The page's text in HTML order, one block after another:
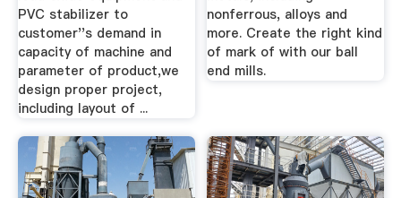
PVC stabilizer to
customer''s demand in
capacity of machine and
parameter of product,we
design proper project,
including layout of ...
nonferrous, alloys and
more. Create the right kind
of mark of with our ball
end mills.